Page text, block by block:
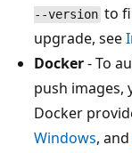
--version to
upgrade, see
Docker- To
push images,
Docker
Windows, and